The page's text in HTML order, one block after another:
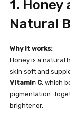
1. Honey
Natural
Why it works:
Honey is a natural
skin soft and
Vitamin C, which
pigmentation.
brightener.